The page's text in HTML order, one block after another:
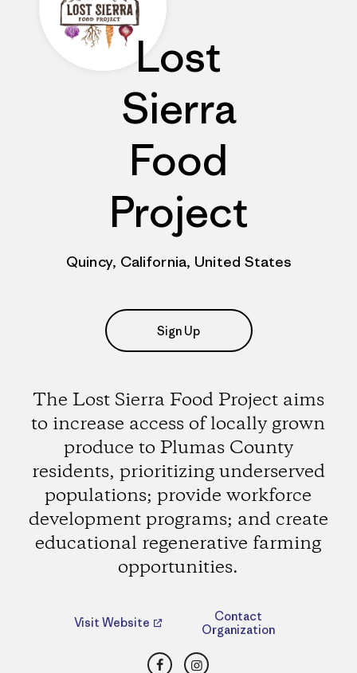
Lost
Sierra
Food
Project
Quincy, California, United States
Sign Up
The Lost Sierra Food Project aims
to increase access of locally grown
produce to Plumas County
residents, prioritizing underserved
populations; provide workforce
development programs; and create
educational regenerative farming
opportunities.
Visit Website
Contact
Organization
FacebookInstagram